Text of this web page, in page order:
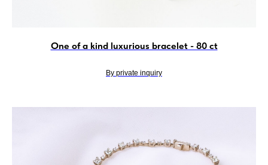
One of a kind luxurious bracelet - 80 ct
By private inquiry